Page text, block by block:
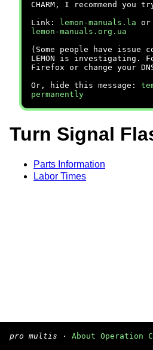
CHARM, I recommend you
Link:
lemon-manuals.la or
lemon-manuals.org.ua
(Some people have issue
LEMON is investigating.
Firefox or change your
Or, hide this message:
permanently
Turn Signal
Parts Information
Labor Times
pro multis · About Operation